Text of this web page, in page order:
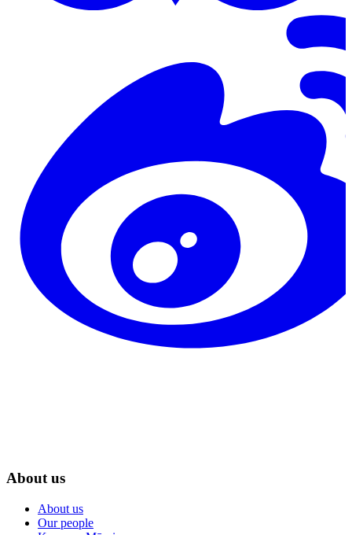
About us
About us
Our people